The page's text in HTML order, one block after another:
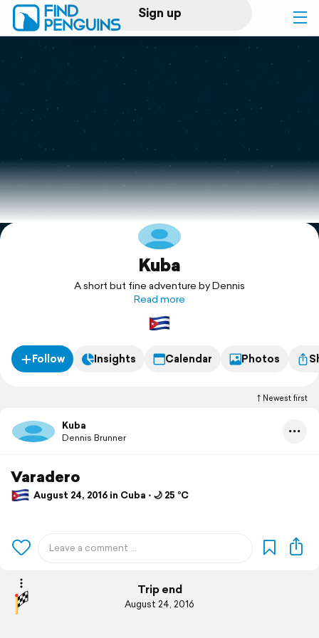
Sign up
Log in
Print a book
Flyover video
Explore
Kuba
A short but fine adventure by Dennis
Read more
Follow Insights Calendar Photos
Newest first
Kuba
Dennis Brunner
Varadero
August 24, 2016 in Cuba ⋅ 🌙 25 °C
Trip end
August 24, 2016